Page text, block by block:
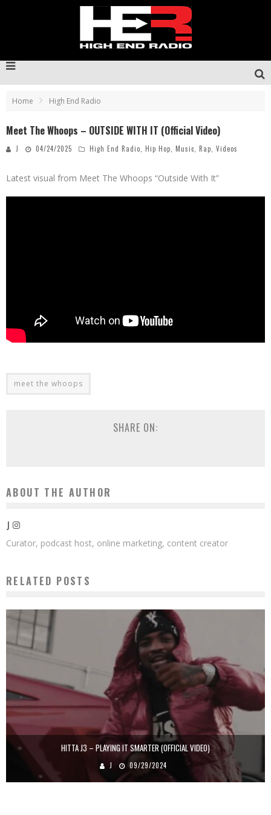
Home High End Radio
Meet The Whoops – OUTSIDE WITH IT (Official Video)
J 04/24/2025 High End Radio Hip Hop Music Rap Videos
Latest visual from Meet The Whoops “Outside With It”
meet the whoops
SHARE ON:
ABOUT THE AUTHOR
J
Curator, podcast host, online marketing, content creator
RELATED POSTS
HITTA J3 – PLAYING IT SMARTER (OFFICIAL VIDEO)
J 09/29/2024